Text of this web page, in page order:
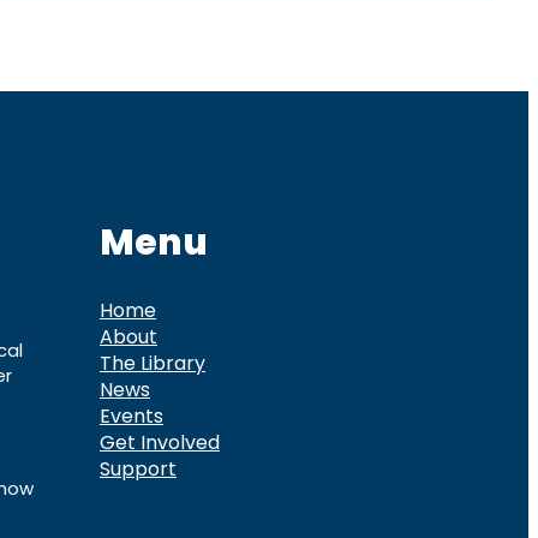
Menu
Home
About
The Library
News
Events
Get Involved
Support